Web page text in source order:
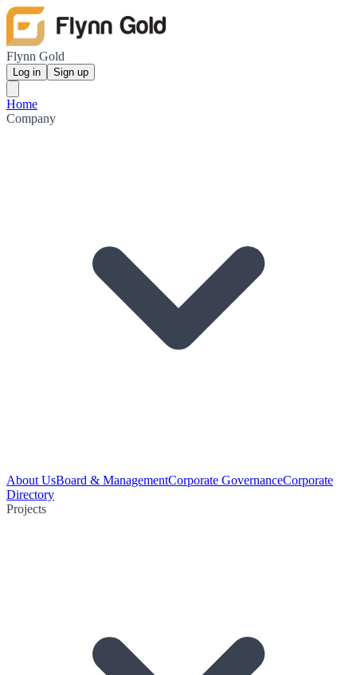
Flynn Gold
Log in Sign up
Home
Company
About UsBoard & ManagementCorporate GovernanceCorporate
Directory
Projects